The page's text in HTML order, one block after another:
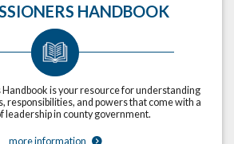
HANDBOOK
is your resource for understanding
responsibilities, and powers that come with a
leadership in county government.
more information